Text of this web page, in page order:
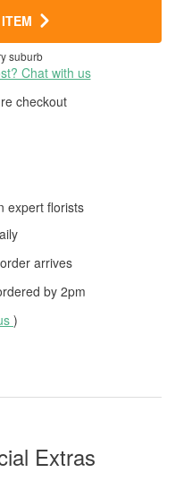
suburb
Chat with us
checkout
expert florists
arrives
by 2pm
)
Extras